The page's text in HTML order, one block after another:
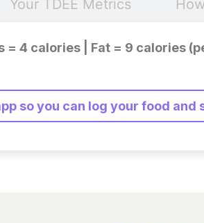
Your TDEE Metrics
= 4 calories | Fat = 9 calories
so you can log your food and